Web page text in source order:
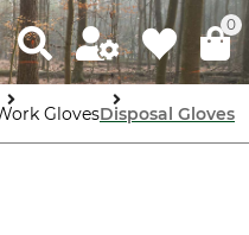
0
GlovesDisposal Gloves